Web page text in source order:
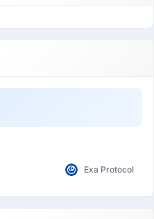
Exa Protocol